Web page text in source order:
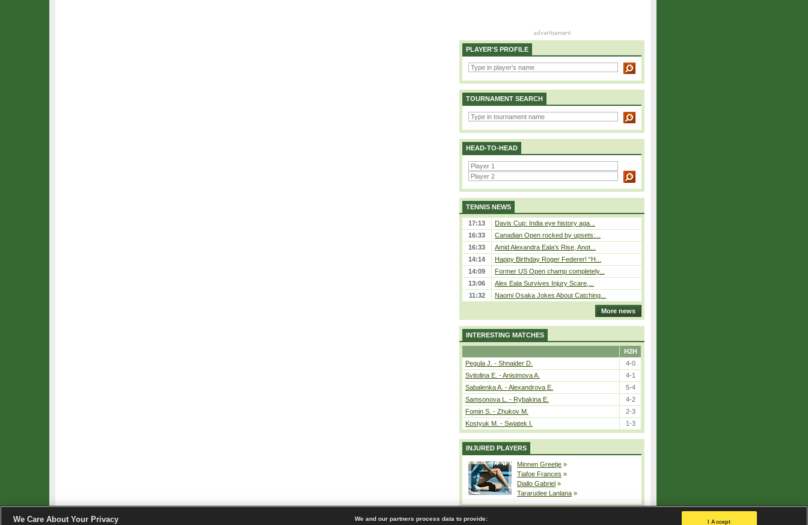
PLAYER'S PROFILE
TOURNAMENT SEARCH
HEAD-TO-HEAD
TENNIS NEWS
17:13
Davis Cup: India eye history aga...
16:33
Canadian Open rocked by upsets:...
16:33
Amid Alexandra Eala’s Rise, Anot...
14:14
Happy Birthday Roger Federer! “H...
14:09
Former US Open champ completely...
13:06
Alex Eala Survives Injury Scare,...
11:32
Naomi Osaka Jokes About Catching...
More news
INTERESTING MATCHES
H2H
Pegula J. - Shnaider D.
4-0
Svitolina E. - Anisimova A.
4-1
Sabalenka A. - Alexandrova E.
5-4
Samsonova L. - Rybakina E.
4-2
Fomin S. - Zhukov M.
2-3
Kostyuk M. - Swiatek I.
1-3
INJURED PLAYERS
Minnen Greetje »
Tiafoe Frances »
Diallo Gabriel »
Tararudee Lanlana »
We Care About Your Privacy We and our partners process data to provide:
I Accept